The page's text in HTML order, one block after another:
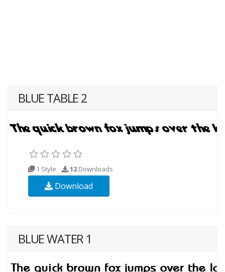
BLUE TABLE 2
1 Style 12Downloads
Download
BLUE WATER 1